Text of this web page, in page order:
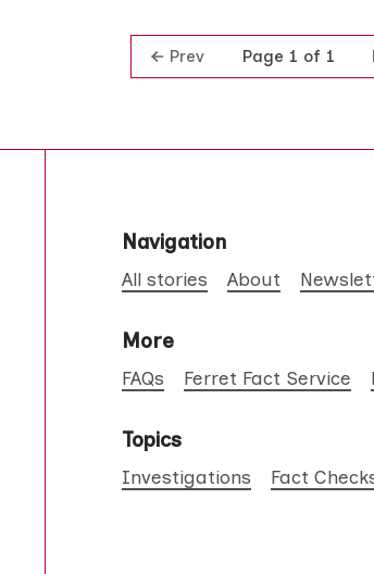
Prev Page 1 of 1
Navigation
All stories About
More
FAQs Ferret Fact Service
Topics
Investigations Fact